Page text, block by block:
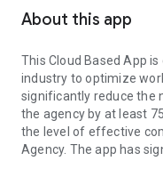
About this app
This Cloud Based App
industry to optimize
significantly reduce the
the agency by at least
the level of effective
Agency. The app has